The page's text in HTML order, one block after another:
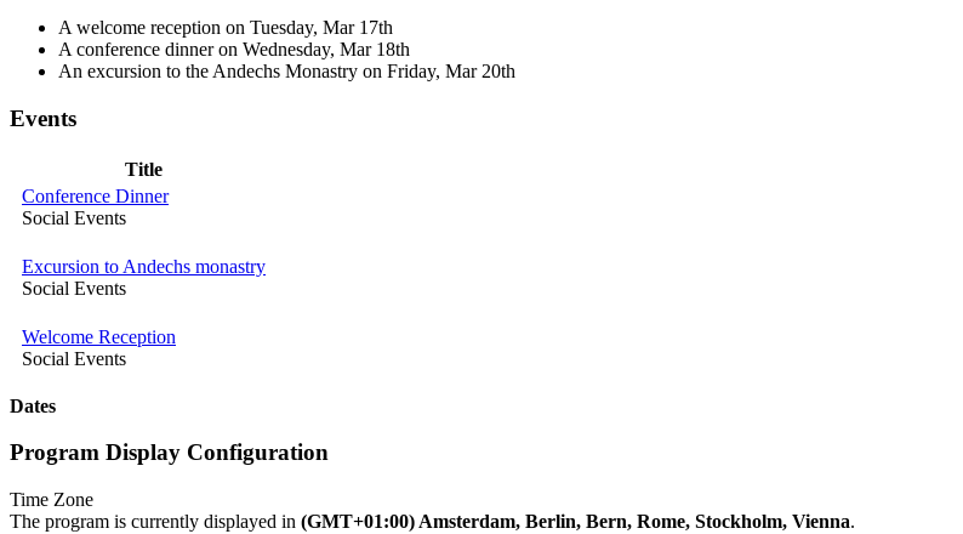
A welcome reception on Tuesday, Mar 17th
A conference dinner on Wednesday, Mar 18th
An excursion to the Andechs Monastry on Friday, Mar 20th
Events
Title
Conference Dinner
Social Events
Excursion to Andechs monastry
Social Events
Welcome Reception
Social Events
Dates
Program Display Configuration
Time Zone
The program is currently displayed in (GMT+01:00) Amsterdam, Berlin, Bern, Rome, Stockholm, Vienna.